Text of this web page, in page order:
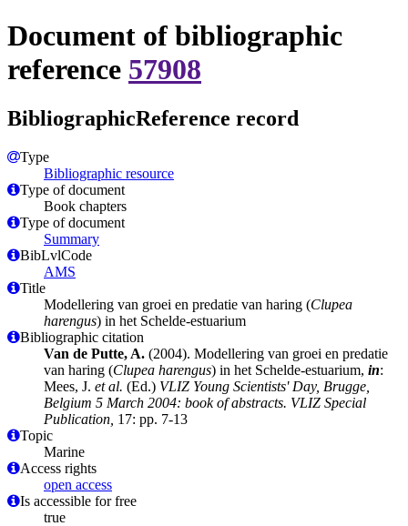
Document of bibliographic
reference 57908
BibliographicReference record
Type
Bibliographic resource
Type of document
Book chapters
Type of document
Summary
BibLvlCode
AMS
Title
Modellering van groei en predatie van haring (Clupea
harengus) in het Schelde-estuarium
Bibliographic citation
Van de Putte, A. (2004). Modellering van groei en predatie
van haring (Clupea harengus) in het Schelde-estuarium, in:
Mees, J. et al. (Ed.) VLIZ Young Scientists' Day, Brugge,
Belgium 5 March 2004: book of abstracts. VLIZ Special
Publication, 17: pp. 7-13
Topic
Marine
Access rights
open access
Is accessible for free
true